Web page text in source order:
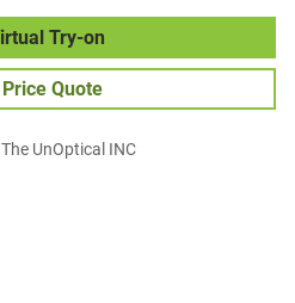
Try-on
Quote
UnOptical INC